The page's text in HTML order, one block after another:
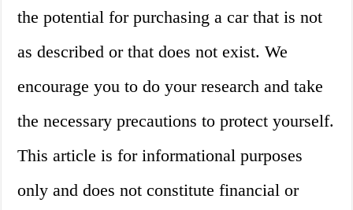
the potential for purchasing a car that is not
as described or that does not exist. We
encourage you to do your research and take
the necessary precautions to protect yourself.
This article is for informational purposes
only and does not constitute financial or